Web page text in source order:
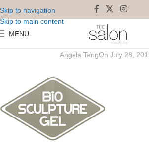
Skip to navigation
Skip to main content
MENU
biosculpture1
Angela TangOn July 28,